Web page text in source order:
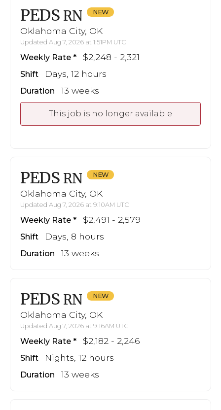
PEDS RN
Oklahoma City, OK
Updated Aug 7, 2026 at 1:51PM UTC
Weekly Rate $2,248 - 2,321
Shift Days, 12 hours
Duration 13 weeks
This job is no longer available
PEDS RN
Oklahoma City, OK
Updated Aug 7, 2026 at 9:10AM UTC
Weekly Rate $2,491 - 2,579
Shift Days, 8 hours
Duration 13 weeks
PEDS RN
Oklahoma City, OK
Updated Aug 7, 2026 at 9:16AM UTC
Weekly Rate $2,182 - 2,246
Shift Nights, 12 hours
Duration 13 weeks